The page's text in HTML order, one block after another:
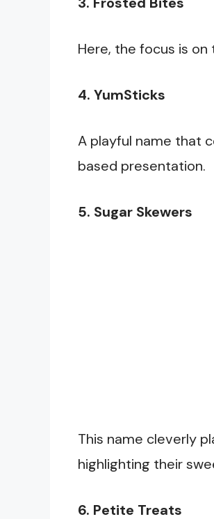
Here, the focus is
4. YumSticks
A playful name that
based presentation.
5. Sugar Skewers
This name cleverly
highlighting their
6. Petite Treats